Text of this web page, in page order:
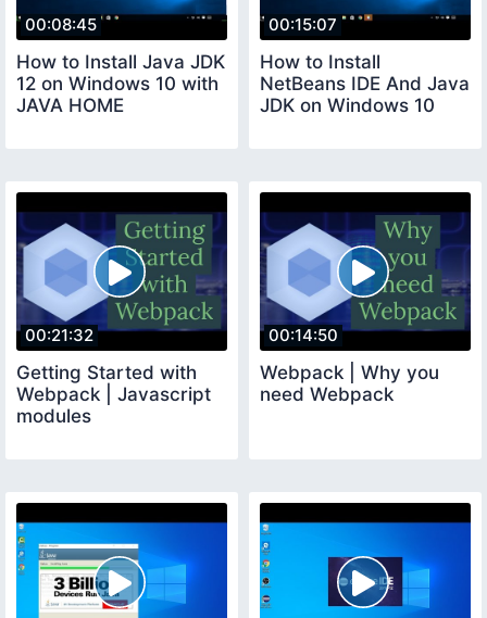
00:08:45
How to Install Java JDK
12 on Windows 10 with
JAVA HOME
00:15:07
How to Install
NetBeans IDE And Java
JDK on Windows 10
00:21:32
Getting Started with
Webpack | Javascript
modules
00:14:50
Webpack | Why you
need Webpack